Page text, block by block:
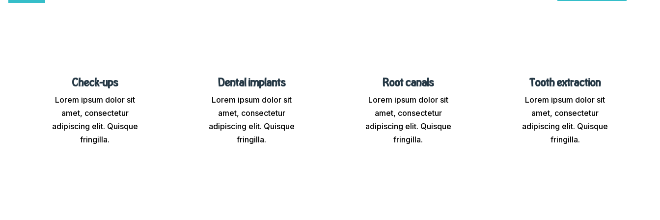
Check-ups
Lorem ipsum dolor sit
amet, consectetur
adipiscing elit. Quisque
fringilla.
Dental implants
Lorem ipsum dolor sit
amet, consectetur
adipiscing elit. Quisque
fringilla.
Root canals
Lorem ipsum dolor sit
amet, consectetur
adipiscing elit. Quisque
fringilla.
Tooth extraction
Lorem ipsum dolor sit
amet, consectetur
adipiscing elit. Quisque
fringilla.